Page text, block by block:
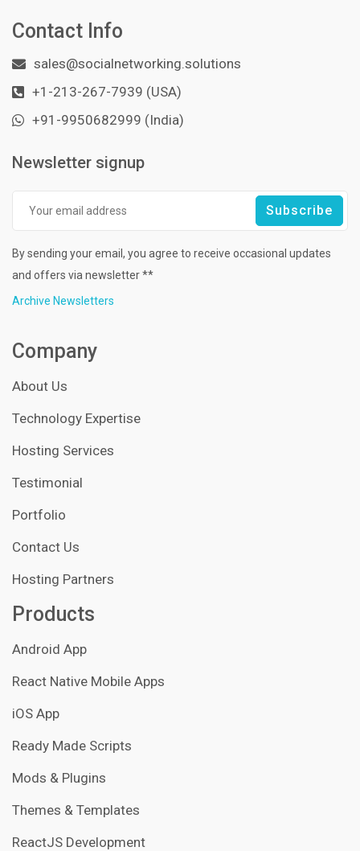
Contact Info
sales@socialnetworking.solutions
+1-213-267-7939 (USA)
+91-9950682999 (India)
Newsletter signup
By sending your email, you agree to receive occasional updates
and offers via newsletter **
Archive Newsletters
Company
About Us
Technology Expertise
Hosting Services
Testimonial
Portfolio
Contact Us
Hosting Partners
Products
Android App
React Native Mobile Apps
iOS App
Ready Made Scripts
Mods & Plugins
Themes & Templates
ReactJS Development